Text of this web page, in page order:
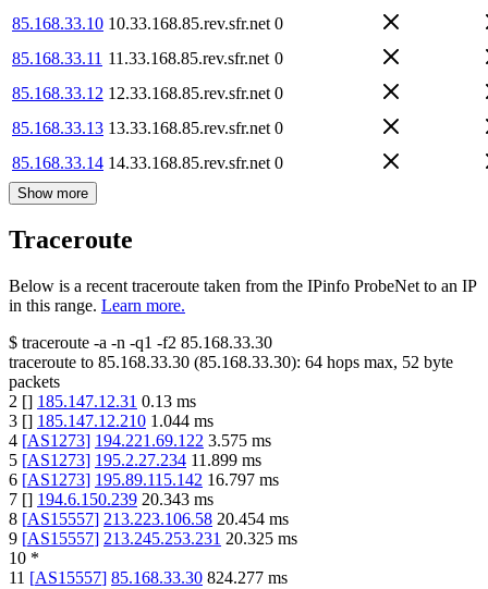
85.168.33.10 10.33.168.85.rev.sfr.net 0
85.168.33.11 11.33.168.85.rev.sfr.net 0
85.168.33.12 12.33.168.85.rev.sfr.net 0
85.168.33.13 13.33.168.85.rev.sfr.net 0
85.168.33.14 14.33.168.85.rev.sfr.net 0
Show more
Traceroute
Below is a recent traceroute taken from the IPinfo ProbeNet to an IP
in this range. Learn more.
$ traceroute -a -n -q1 -f2 85.168.33.30
traceroute to 85.168.33.30 (85.168.33.30): 64 hops max, 52 byte
packets
2 [] 185.147.12.31 0.13 ms
3 [] 185.147.12.210 1.044 ms
4 [AS1273] 194.221.69.122 3.575 ms
5 [AS1273] 195.2.27.234 11.899 ms
6 [AS1273] 195.89.115.142 16.797 ms
7 [] 194.6.150.239 20.343 ms
8 [AS15557] 213.223.106.58 20.454 ms
9 [AS15557] 213.245.253.231 20.325 ms
10 *
11 [AS15557] 85.168.33.30 824.277 ms